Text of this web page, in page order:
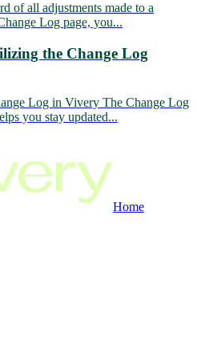
of all adjustments made to a
Log page, you...
the Change Log
Log in Vivery The Change Log
you stay updated...
Home